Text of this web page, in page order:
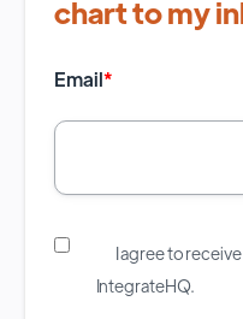
chart to my
Email*
I agree to
IntegrateHQ.